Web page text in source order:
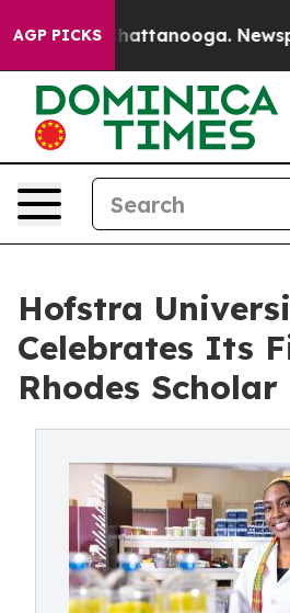
AGP PICKS
in Chattanooga. Newspaper
Hofstra
Celebrates Its
Rhodes Scholar